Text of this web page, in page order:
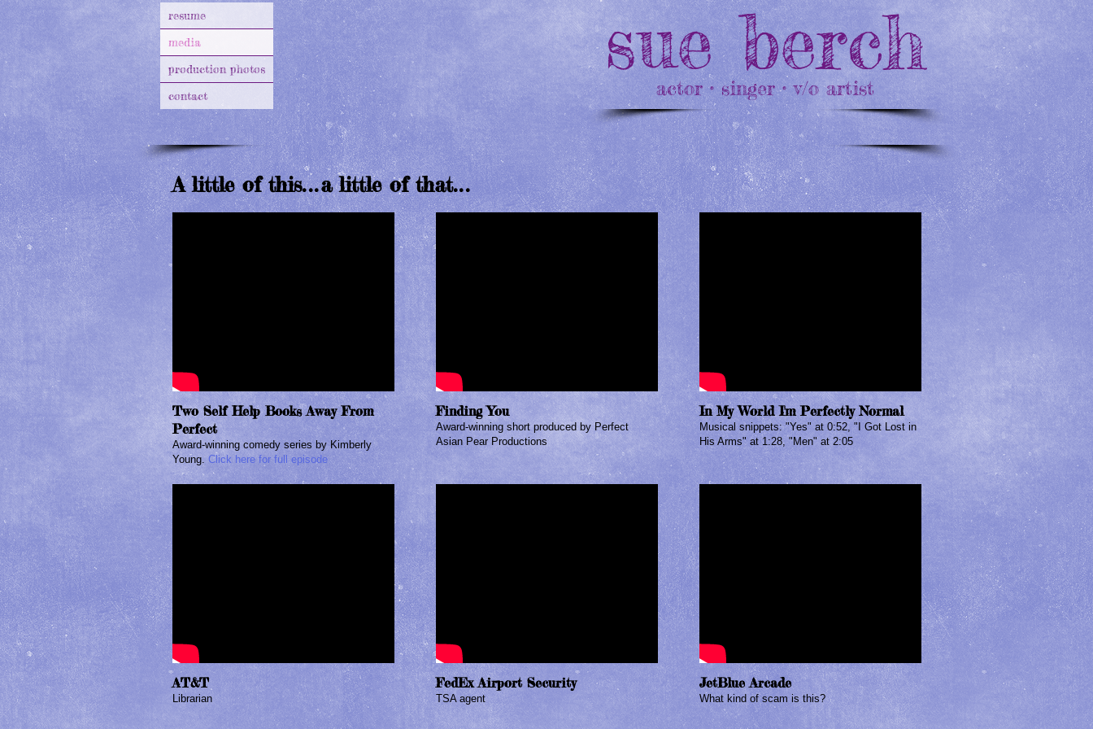
resume
media
production photos
contact
sue berch
actor • singer • v/o artist
A little of this...a little of that...
Two Self Help Books Away From
Perfect
Award-winning comedy series by Kimberly
Young. Click here for full episode
Finding You
Award-winning short produced by Perfect
Asian Pear Productions
In My World I'm Perfectly Normal
Musical snippets: "Yes" at 0:52, "I Got Lost in
His Arms" at 1:28, "Men" at 2:05
AT&T
Librarian
FedEx Airport Security
TSA agent​
JetBlue Arcade
What kind of scam is this?